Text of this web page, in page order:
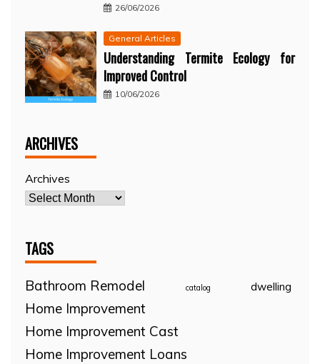
26/06/2026
General Articles
Understanding Termite Ecology for
Improved Control
10/06/2026
ARCHIVES
Archives
TAGS
Bathroom Remodel catalog dwelling
Home Improvement
Home Improvement Cast
Home Improvement Loans